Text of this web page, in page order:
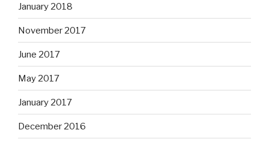
January 2018
November 2017
June 2017
May 2017
January 2017
December 2016